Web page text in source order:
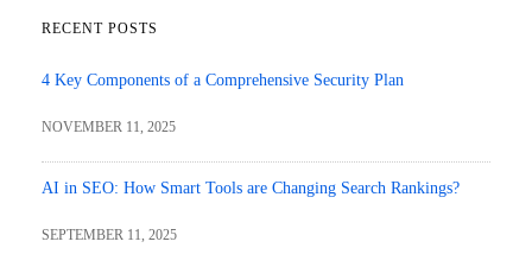
RECENT POSTS
4 Key Components of a Comprehensive Security Plan
NOVEMBER 11, 2025
AI in SEO: How Smart Tools are Changing Search Rankings?
SEPTEMBER 11, 2025